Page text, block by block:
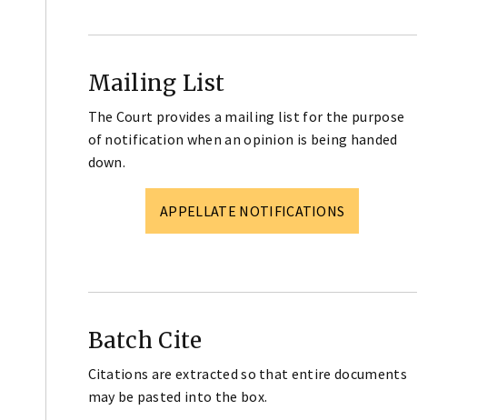
Mailing List
The Court provides a mailing list for the purpose
of notification when an opinion is being handed
down.
APPELLATE NOTIFICATIONS
Batch Cite
Citations are extracted so that entire documents
may be pasted into the box.